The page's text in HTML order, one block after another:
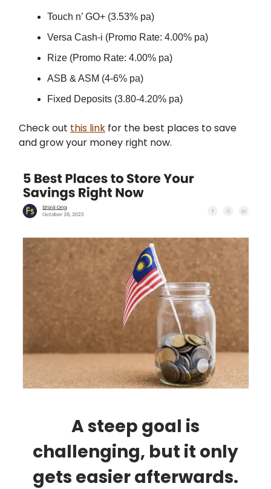
Touch n’ GO+ (3.53% pa)
Versa Cash-i (Promo Rate: 4.00% pa)
Rize (Promo Rate: 4.00% pa)
ASB & ASM (4-6% pa)
Fixed Deposits (3.80-4.20% pa)
Check out this link for the best places to save
and grow your money right now.
A steep goal is
challenging, but it only
gets easier afterwards.